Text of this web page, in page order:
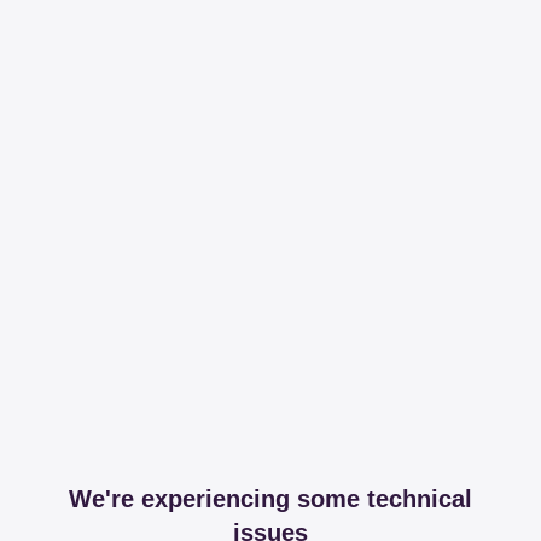
We're experiencing some technical
issues